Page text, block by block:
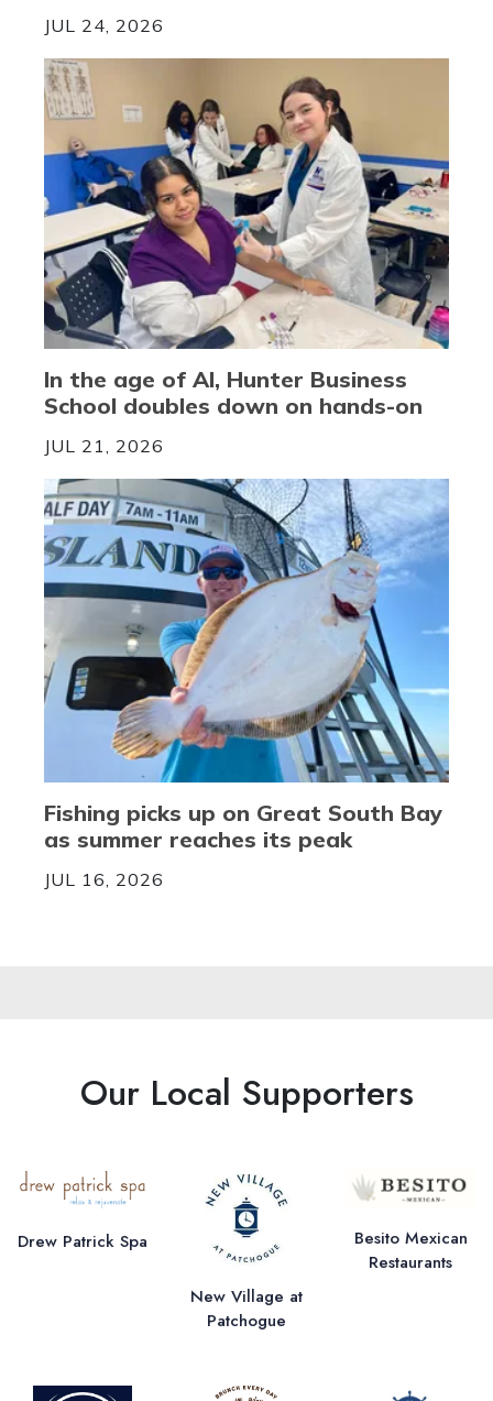
JUL 24, 2026
In the age of AI, Hunter Business
School doubles down on hands-on
JUL 21, 2026
Fishing picks up on Great South Bay
as summer reaches its peak
JUL 16, 2026
Our Local Supporters
Drew Patrick Spa
New Village at
Patchogue
Besito Mexican
Restaurants